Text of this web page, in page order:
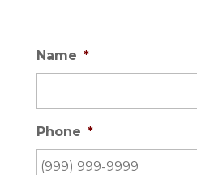
Name *
Phone *